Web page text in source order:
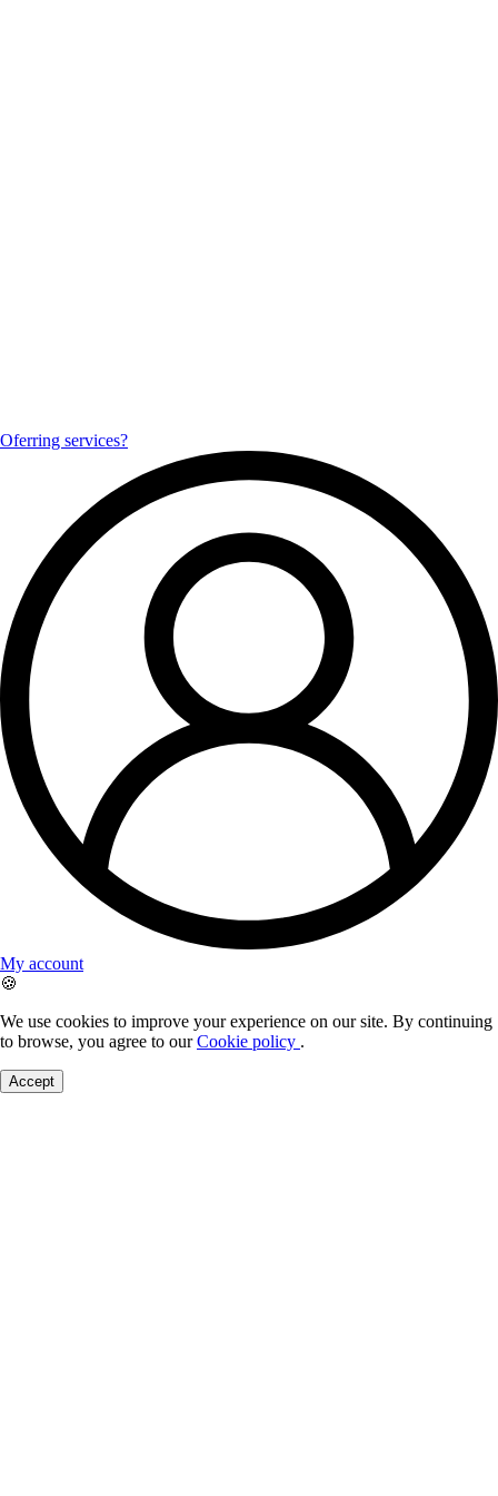
Oferring services?
My account
🍪
We use cookies to improve your experience on our site. By continuing
to browse, you agree to ourCookie policy .
Accept